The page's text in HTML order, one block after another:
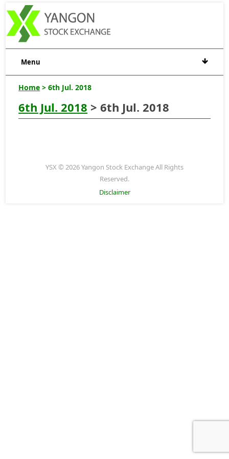
Menu
Home > 6th Jul. 2018
6th Jul. 2018 > 6th Jul. 2018
YSX © 2026 Yangon Stock Exchange All Rights
Reserved.
Disclaimer